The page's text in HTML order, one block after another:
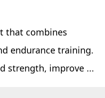
that combines
endurance training.
strength, improve ...